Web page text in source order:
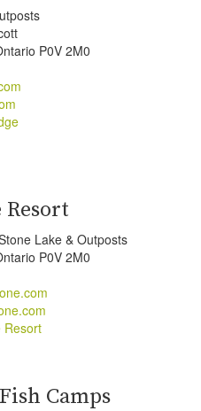
P0V 2M0
Lake & Outposts
P0V 2M0
Resort
Camps